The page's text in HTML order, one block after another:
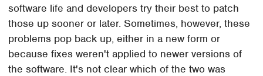
software life and developers try their best to patch
those up sooner or later. Sometimes, however, these
problems pop back up, either in a new form or
because fixes weren't applied to newer versions of
the software. It's not clear which of the two was